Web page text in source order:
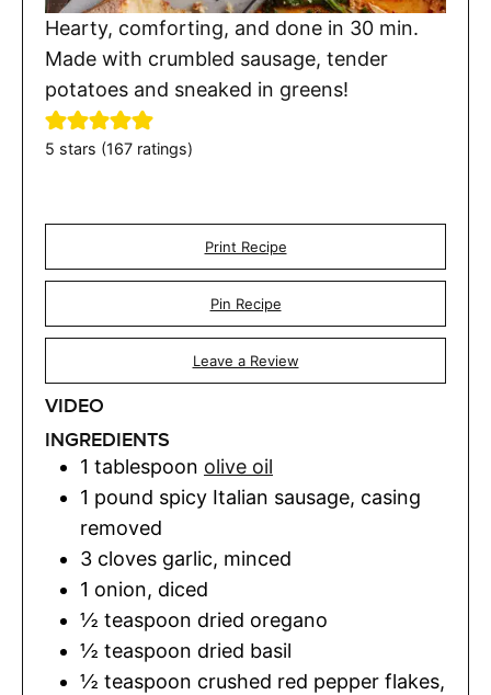
Hearty, comforting, and done in 30 min.
Made with crumbled sausage, tender
potatoes and sneaked in greens!
5 stars (167 ratings)
Print Recipe
Pin Recipe
Leave a Review
VIDEO
INGREDIENTS
1 tablespoon olive oil
1 pound spicy Italian sausage, casing
removed
3 cloves garlic, minced
1 onion, diced
½ teaspoon dried oregano
½ teaspoon dried basil
½ teaspoon crushed red pepper flakes,